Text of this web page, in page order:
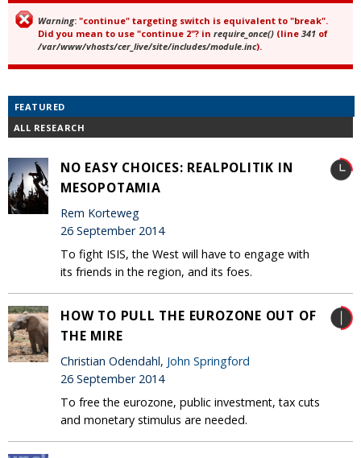
Error message
Warning: "continue" targeting switch is equivalent to "break".
Did you mean to use "continue 2"? in require_once() (line 341 of
/var/www/vhosts/cer_live/site/includes/module.inc).
FEATURED
ALL RESEARCH
NO EASY CHOICES: REALPOLITIK IN
MESOPOTAMIA
Rem Korteweg
26 September 2014
To fight ISIS, the West will have to engage with
its friends in the region, and its foes.
HOW TO PULL THE EUROZONE OUT OF
THE MIRE
Christian Odendahl, John Springford
26 September 2014
To free the eurozone, public investment, tax cuts
and monetary stimulus are needed.